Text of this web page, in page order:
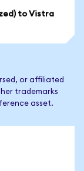
to Vistra
or affiliated
trademarks
asset.